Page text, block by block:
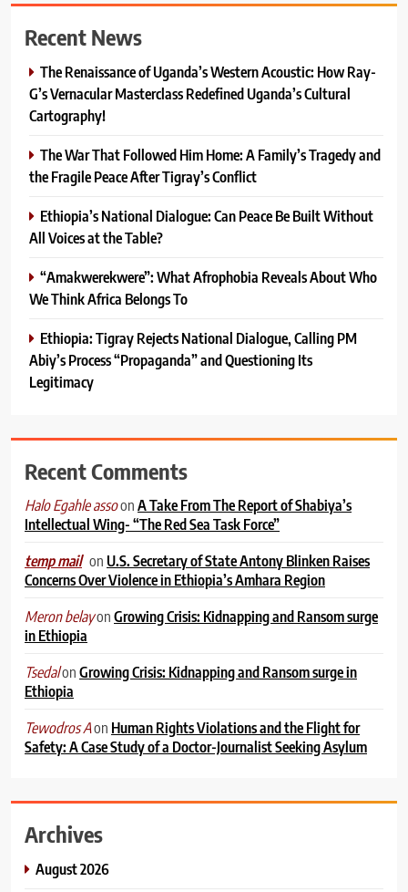
Recent News
The Renaissance of Uganda’s Western Acoustic: How Ray-
G’s Vernacular Masterclass Redefined Uganda’s Cultural
Cartography!
The War That Followed Him Home: A Family’s Tragedy and
the Fragile Peace After Tigray’s Conflict
Ethiopia’s National Dialogue: Can Peace Be Built Without
All Voices at the Table?
“Amakwerekwere”: What Afrophobia Reveals About Who
We Think Africa Belongs To
Ethiopia: Tigray Rejects National Dialogue, Calling PM
Abiy’s Process “Propaganda” and Questioning Its
Legitimacy
Recent Comments
Halo Egahle assoonA Take From The Report of Shabiya’s
Intellectual Wing- “The Red Sea Task Force”
temp mail on U.S. Secretary of State Antony Blinken Raises
Concerns Over Violence in Ethiopia’s Amhara Region
Meron belayonGrowing Crisis: Kidnapping and Ransom surge
in Ethiopia
TsedalonGrowing Crisis: Kidnapping and Ransom surge in
Ethiopia
Tewodros Aon Human Rights Violations and the Flight for
Safety: A Case Study of a Doctor-Journalist Seeking Asylum
Archives
August 2026